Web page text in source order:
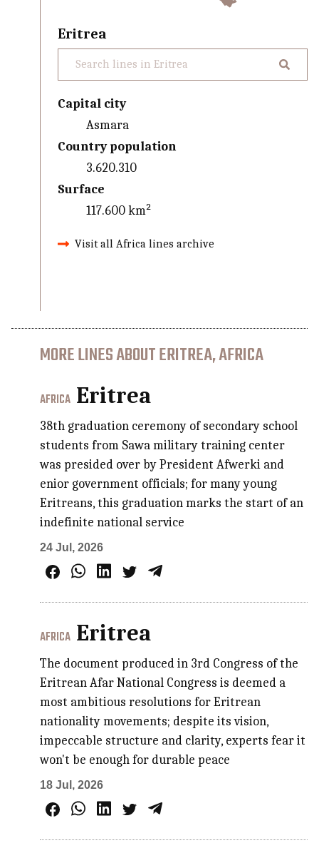
Eritrea
Capital city
Asmara
Country population
3.620.310
Surface
117.600 km²
Visit all Africa lines archive
MORE LINES ABOUT ERITREA, AFRICA
AFRICA Eritrea
38th graduation ceremony of secondary school
students from Sawa military training center
was presided over by President Afwerki and
enior government officials; for many young
Eritreans, this graduation marks the start of an
indefinite national service
24 Jul, 2026
AFRICA Eritrea
The document produced in 3rd Congress of the
Eritrean Afar National Congress is deemed a
most ambitious resolutions for Eritrean
nationality movements; despite its vision,
impeccable structure and clarity, experts fear it
won't be enough for durable peace
18 Jul, 2026